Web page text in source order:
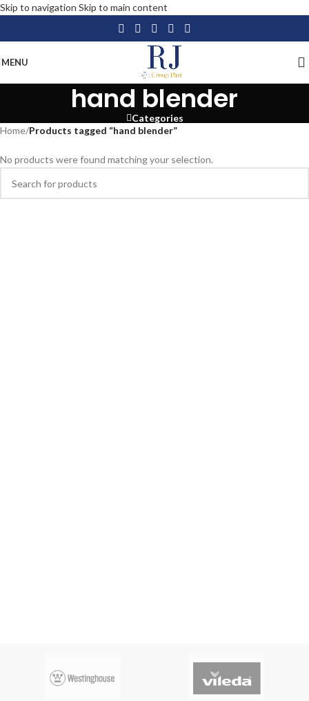
Skip to navigation Skip to main content
MENU
hand blender
Categories
Home/Products tagged “hand blender”
No products were found matching your selection.